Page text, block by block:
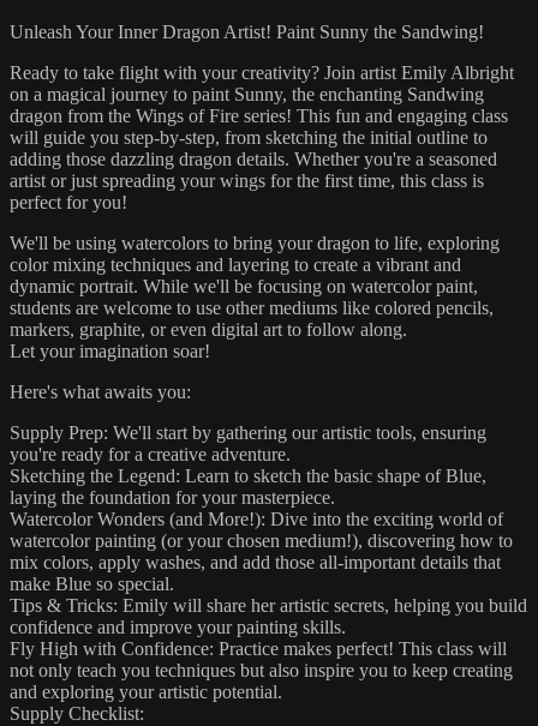
Unleash Your Inner Dragon Artist! Paint Sunny the Sandwing!
Ready to take flight with your creativity? Join artist Emily Albright
on a magical journey to paint Sunny, the enchanting Sandwing
dragon from the Wings of Fire series! This fun and engaging class
will guide you step-by-step, from sketching the initial outline to
adding those dazzling dragon details. Whether you're a seasoned
artist or just spreading your wings for the first time, this class is
perfect for you!
We'll be using watercolors to bring your dragon to life, exploring
color mixing techniques and layering to create a vibrant and
dynamic portrait. While we'll be focusing on watercolor paint,
students are welcome to use other mediums like colored pencils,
markers, graphite, or even digital art to follow along.
Let your imagination soar!
Here's what awaits you:
Supply Prep: We'll start by gathering our artistic tools, ensuring
you're ready for a creative adventure.
Sketching the Legend: Learn to sketch the basic shape of Blue,
laying the foundation for your masterpiece.
Watercolor Wonders (and More!): Dive into the exciting world of
watercolor painting (or your chosen medium!), discovering how to
mix colors, apply washes, and add those all-important details that
make Blue so special.
Tips & Tricks: Emily will share her artistic secrets, helping you build
confidence and improve your painting skills.
Fly High with Confidence: Practice makes perfect! This class will
not only teach you techniques but also inspire you to keep creating
and exploring your artistic potential.
Supply Checklist: